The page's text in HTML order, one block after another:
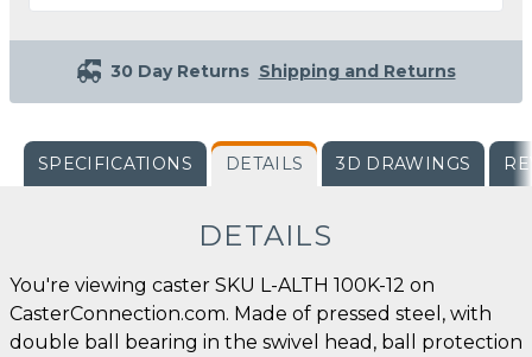
30 Day Returns Shipping and Returns
SPECIFICATIONS DETAILS 3D DRAWINGS
DETAILS
You're viewing caster SKU L-ALTH 100K-12 on
CasterConnection.com. Made of pressed steel, with
double ball bearing in the swivel head, ball protection